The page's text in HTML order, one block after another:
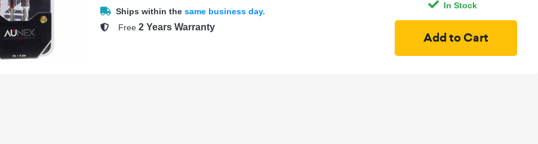
Ships within the same business day.
Free 2 Years Warranty
In Stock